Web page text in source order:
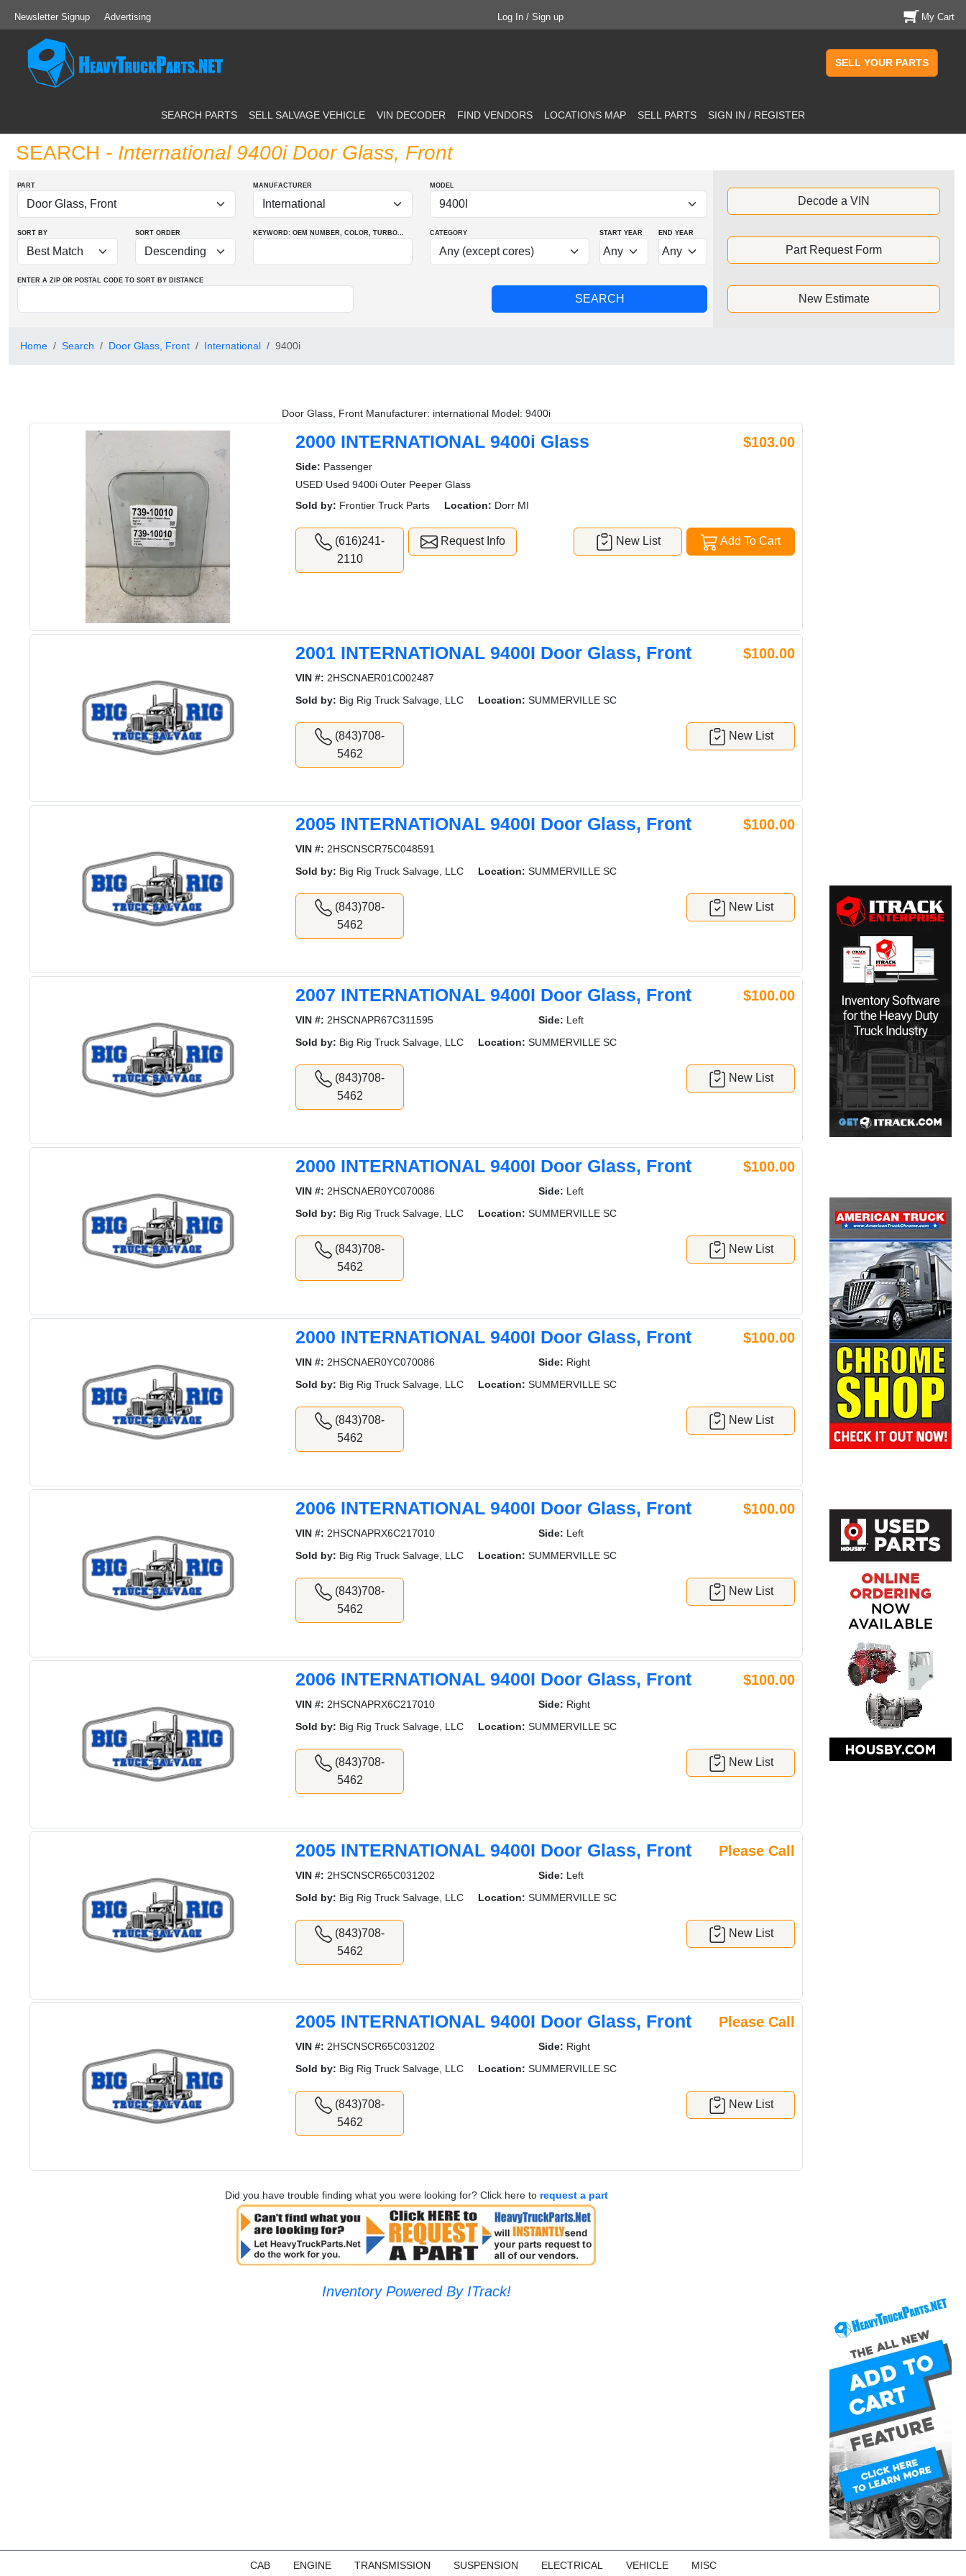
Newsletter Signup Advertising Log In / Sign up My Cart
SELL YOUR PARTS
SEARCH PARTS SELL SALVAGE VEHICLE VIN DECODER FIND VENDORS LOCATIONS MAP SELL PARTS SIGN IN / REGISTER
SEARCH - International 9400i Door Glass, Front
PART MANUFACTURER MODEL
SORT BY SORT ORDER KEYWORD: OEM NUMBER, COLOR, TURBO... CATEGORY START YEAR END YEAR
ENTER A ZIP OR POSTAL CODE TO SORT BY DISTANCE
Decode a VIN
Part Request Form
New Estimate
Home Search Door Glass, Front International 9400i
Door Glass, Front Manufacturer: international Model: 9400i
2000 INTERNATIONAL 9400i Glass $103.00
Side: Passenger
USED Used 9400i Outer Peeper Glass
Sold by: Frontier Truck Parts Location: Dorr MI
(616)241-
2110
Request Info Add To Cart
New List
2001 INTERNATIONAL 9400I Door Glass, Front $100.00
VIN #: 2HSCNAER01C002487
Sold by: Big Rig Truck Salvage, LLC Location: SUMMERVILLE SC
(843)708-
5462
New List
2005 INTERNATIONAL 9400I Door Glass, Front $100.00
VIN #: 2HSCNSCR75C048591
Sold by: Big Rig Truck Salvage, LLC Location: SUMMERVILLE SC
(843)708-
5462
New List
2007 INTERNATIONAL 9400I Door Glass, Front $100.00
VIN #: 2HSCNAPR67C311595 Side: Left
Sold by: Big Rig Truck Salvage, LLC Location: SUMMERVILLE SC
(843)708-
5462
New List
2000 INTERNATIONAL 9400I Door Glass, Front $100.00
VIN #: 2HSCNAER0YC070086 Side: Left
Sold by: Big Rig Truck Salvage, LLC Location: SUMMERVILLE SC
(843)708-
5462
New List
2000 INTERNATIONAL 9400I Door Glass, Front $100.00
VIN #: 2HSCNAER0YC070086 Side: Right
Sold by: Big Rig Truck Salvage, LLC Location: SUMMERVILLE SC
(843)708-
5462
New List
2006 INTERNATIONAL 9400I Door Glass, Front $100.00
VIN #: 2HSCNAPRX6C217010 Side: Left
Sold by: Big Rig Truck Salvage, LLC Location: SUMMERVILLE SC
(843)708-
5462
New List
2006 INTERNATIONAL 9400I Door Glass, Front $100.00
VIN #: 2HSCNAPRX6C217010 Side: Right
Sold by: Big Rig Truck Salvage, LLC Location: SUMMERVILLE SC
(843)708-
5462
New List
2005 INTERNATIONAL 9400I Door Glass, Front Please Call
VIN #: 2HSCNSCR65C031202 Side: Left
Sold by: Big Rig Truck Salvage, LLC Location: SUMMERVILLE SC
(843)708-
5462
New List
2005 INTERNATIONAL 9400I Door Glass, Front Please Call
VIN #: 2HSCNSCR65C031202 Side: Right
Sold by: Big Rig Truck Salvage, LLC Location: SUMMERVILLE SC
(843)708-
5462
New List
Did you have trouble finding what you were looking for? Click here to request a part
Inventory Powered By ITrack!
CAB ENGINE TRANSMISSION SUSPENSION ELECTRICAL VEHICLE MISC